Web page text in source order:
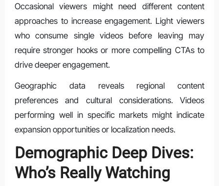
Occasional viewers might need different content
approaches to increase engagement. Light viewers
who consume single videos before leaving may
require stronger hooks or more compelling CTAs to
drive deeper engagement.
Geographic data reveals regional content
preferences and cultural considerations. Videos
performing well in specific markets might indicate
expansion opportunities or localization needs.
Demographic Deep Dives:
Who’s Really Watching